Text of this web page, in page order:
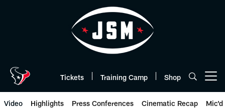
Tickets Training Camp Shop
Video Highlights Press Conferences Cinematic Recap Mic'd